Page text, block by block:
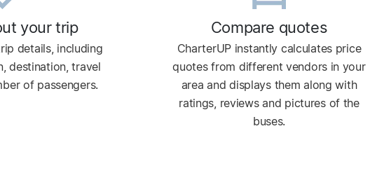
your trip
details, including
destination, travel
of passengers.
Compare quotes
CharterUP instantly calculates price
quotes from different vendors in your
area and displays them along with
ratings, reviews and pictures of the
buses.